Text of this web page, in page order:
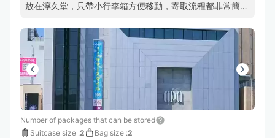
放在淳久堂，只帶小行李箱方便移動，寄取流程都非常簡單
Number of packages that can be stored
Suitcase size :2 Bag size :2